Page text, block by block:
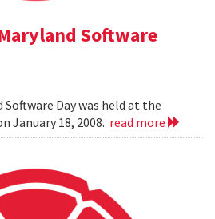
Software
Day was held at the
January 18, 2008. read more